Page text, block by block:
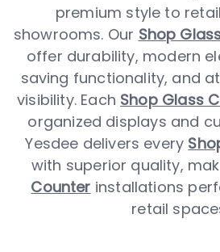
premium style to
showrooms. Our Shop
offer durability, modern
saving functionality, and
visibility. Each Shop Glass
organized displays and
Yesdee delivers every
with superior quality,
Counter installations
retail